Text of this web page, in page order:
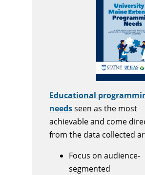
Educational
needsseen as the most
achievable and come
from the data collected
Focus on audience-
segmented